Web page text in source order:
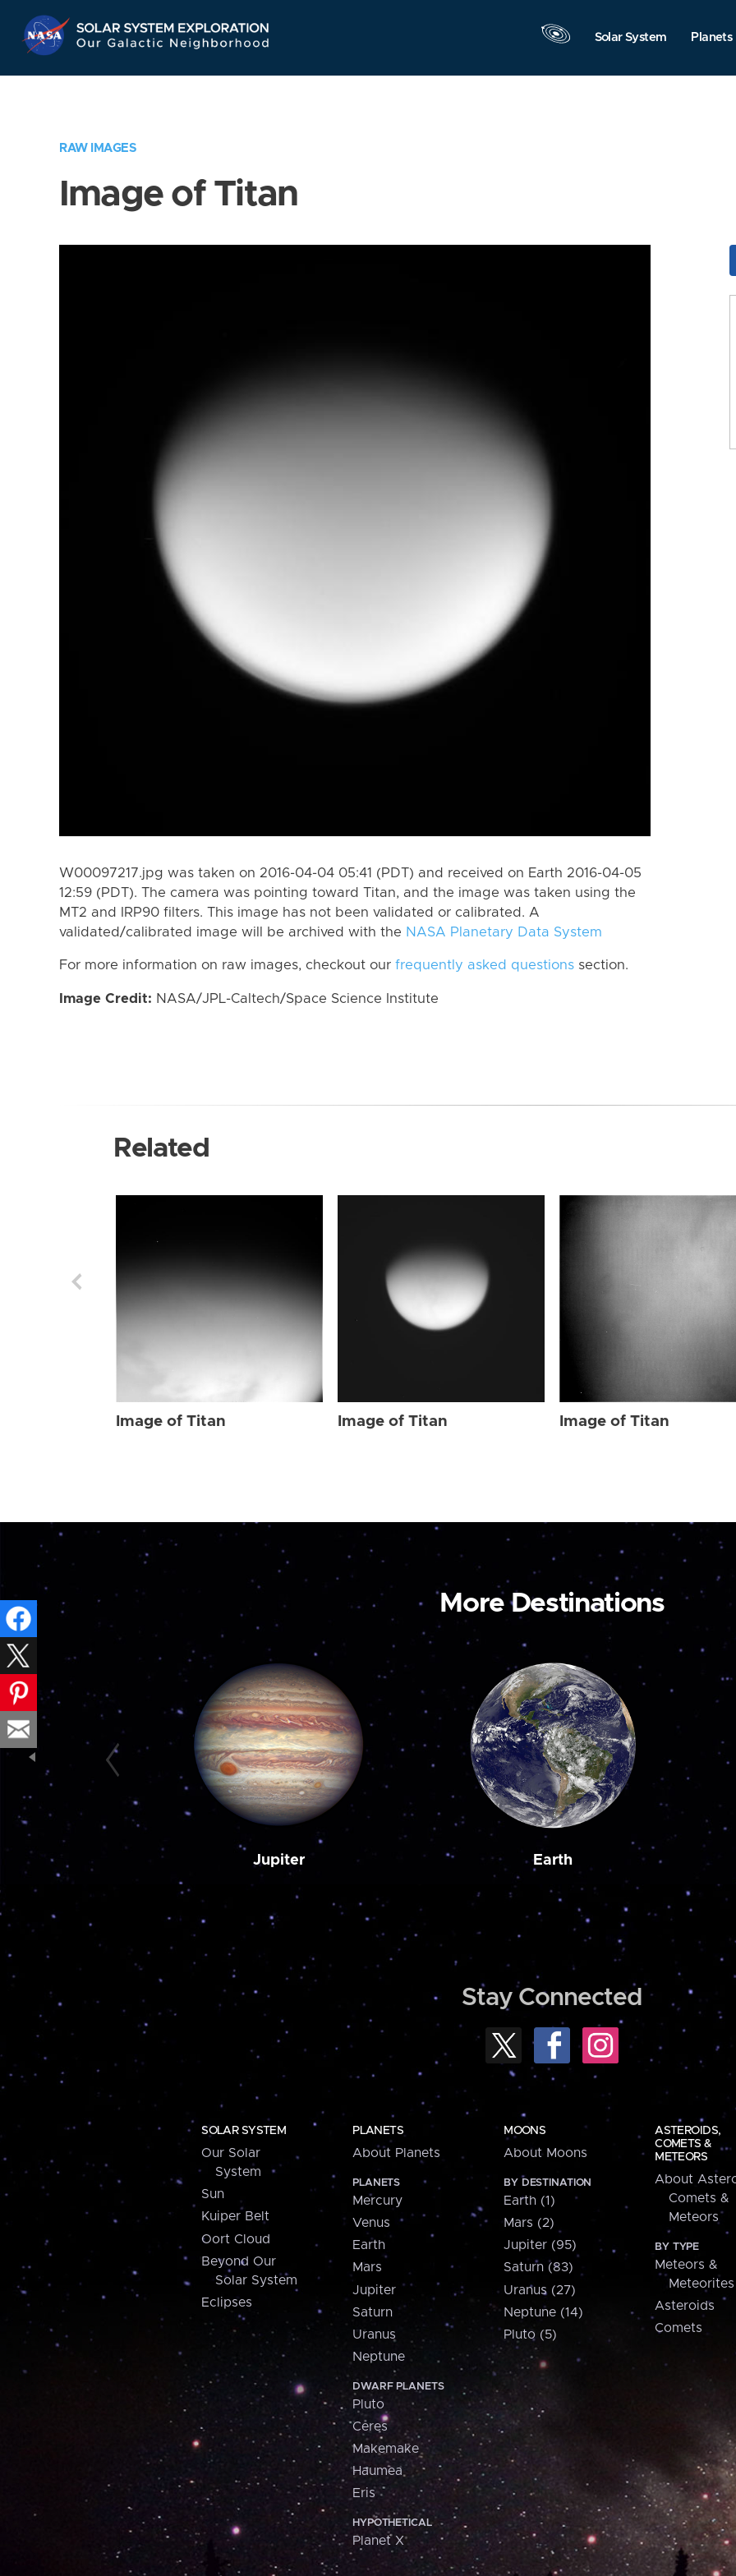
Navigation
Solar System Planets
RAW IMAGES
Image of Titan
W00097217.jpg was taken on 2016-04-04 05:41 (PDT) and received on Earth 2016-04-05
12:59 (PDT). The camera was pointing toward Titan, and the image was taken using the
MT2 and IRP90 filters. This image has not been validated or calibrated. A
validated/calibrated image will be archived with the NASA Planetary Data System
For more information on raw images, checkout our frequently asked questions section.
Image Credit: NASA/JPL-Caltech/Space Science Institute
Related
Image of Titan Image of Titan Image of Titan
More Destinations
Jupiter Earth
Stay Connected
SOLAR SYSTEM
Our Solar
System
Sun
Kuiper Belt
Oort Cloud
Beyond Our
Solar System
Eclipses
PLANETS
About Planets
PLANETS
Mercury
Venus
Earth
Mars
Jupiter
Saturn
Uranus
Neptune
DWARF PLANETS
Pluto
Ceres
Makemake
Haumea
Eris
HYPOTHETICAL
Planet X
MOONS
About Moons
BY DESTINATION
Earth (1)
Mars (2)
Jupiter (95)
Saturn (83)
Uranus (27)
Neptune (14)
Pluto (5)
ASTEROIDS,
COMETS &
METEORS
About
Comets &
Meteors
BY TYPE
Meteors &
Meteorites
Asteroids
Comets